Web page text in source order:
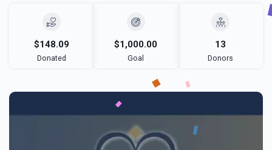
$148.09
Donated
$1,000.00
Goal
13
Donors